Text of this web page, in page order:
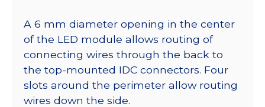
A 6 mm diameter opening in the center
of the LED module allows routing of
connecting wires through the back to
the top-mounted IDC connectors. Four
slots around the perimeter allow routing
wires down the side.